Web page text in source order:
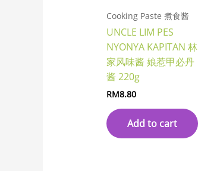
Cooking Paste 煮食酱
UNCLE LIM PES
NYONYA KAPITAN 林
家风味酱 娘惹甲必丹
酱 220g
RM8.80
Add to cart